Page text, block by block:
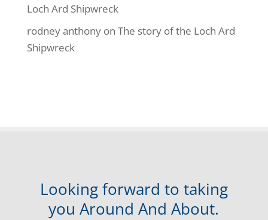
Loch Ard Shipwreck
rodney anthonyon The story of the Loch Ard
Shipwreck
Looking forward to taking
you Around And About.